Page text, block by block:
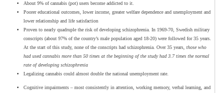
About 9% of cannabis (pot) users become addicted to it.
Poorer educational outcomes, lower income, greater welfare dependence and unemployment and
lower relationship and life satisfaction
Proven to nearly quadruple the risk of developing schizophrenia. In 1969-70, Swedish military
conscripts (about 97% of the country’s male population aged 18-20) were followed for 35 years.
At the start of this study, none of the conscripts had schizophrenia. Over 35 years, those who
had used cannabis more than 50 times at the beginning of the study had 3.7 times the normal
rate of developing schizophrenia
Legalizing cannabis could almost double the national unemployment rate.
Cognitive impairments – most consistently in attention, working memory, verbal learning, and